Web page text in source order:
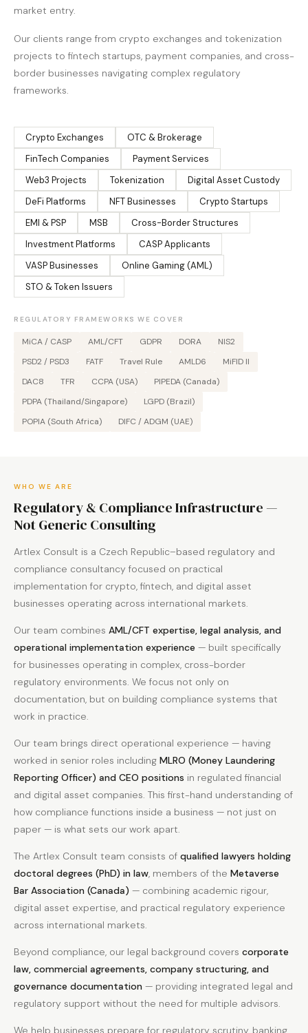
market entry.
Our clients range from crypto exchanges and tokenization
projects to fintech startups, payment companies, and cross-
border businesses navigating complex regulatory
frameworks.
Crypto Exchanges
OTC & Brokerage
FinTech Companies
Payment Services
Web3 Projects
Tokenization
Digital Asset Custody
DeFi Platforms
NFT Businesses
Crypto Startups
EMI & PSP
MSB
Cross-Border Structures
Investment Platforms
CASP Applicants
VASP Businesses
Online Gaming (AML)
STO & Token Issuers
REGULATORY FRAMEWORKS WE COVER
MiCA / CASP AML/CFT GDPR DORA
NIS2
PSD2 / PSD3
FATF Travel Rule AMLD6
MiFID II
DAC8
TFR CCPA (USA)
PIPEDA (Canada)
PDPA (Thailand/Singapore)
LGPD (Brazil)
POPIA (South Africa)
DIFC / ADGM (UAE)
WHO WE ARE
Regulatory & Compliance Infrastructure —
Not Generic Consulting
Artlex Consult is a Czech Republic–based regulatory and
compliance consultancy focused on practical
implementation for crypto, fintech, and digital asset
businesses operating across international markets.
Our team combines AML/CFT expertise, legal analysis, and
operational implementation experience — built specifically
for businesses operating in complex, cross-border
regulatory environments. We focus not only on
documentation, but on building compliance systems that
work in practice.
Our team brings direct operational experience — having
worked in senior roles including MLRO (Money Laundering
Reporting Officer) and CEO positions in regulated financial
and digital asset companies. This first-hand understanding of
how compliance functions inside a business — not just on
paper — is what sets our work apart.
The Artlex Consult team consists of qualified lawyers holding
doctoral degrees (PhD) in law, members of the Metaverse
Bar Association (Canada) — combining academic rigour,
digital asset expertise, and practical regulatory experience
across international markets.
Beyond compliance, our legal background covers corporate
law, commercial agreements, company structuring, and
governance documentation — providing integrated legal and
regulatory support without the need for multiple advisors.
We help businesses prepare for regulatory scrutiny, banking